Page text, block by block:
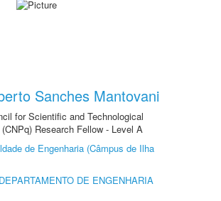
Sanches Mantovani
for Scientific and Technological
Research Fellow - Level A
de Engenharia (Câmpus de Ilha
DEPARTAMENTO DE ENGENHARIA